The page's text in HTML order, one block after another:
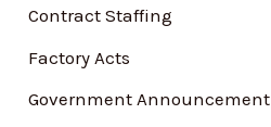
r
:
Contract Staffing
Factory Acts
Government Announcement